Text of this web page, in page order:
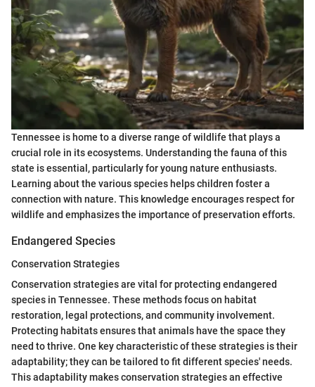
Tennessee is home to a diverse range of wildlife that plays a
crucial role in its ecosystems. Understanding the fauna of this
state is essential, particularly for young nature enthusiasts.
Learning about the various species helps children foster a
connection with nature. This knowledge encourages respect for
wildlife and emphasizes the importance of preservation efforts.
Endangered Species
Conservation Strategies
Conservation strategies are vital for protecting endangered
species in Tennessee. These methods focus on habitat
restoration, legal protections, and community involvement.
Protecting habitats ensures that animals have the space they
need to thrive. One key characteristic of these strategies is their
adaptability; they can be tailored to fit different species' needs.
This adaptability makes conservation strategies an effective